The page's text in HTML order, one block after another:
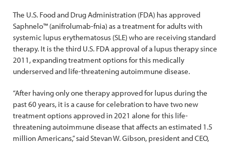
The U.S. Food and Drug Administration (FDA) has approved
Saphnelo™ (anifrolumab-fnia) as a treatment for adults with
systemic lupus erythematosus (SLE) who are receiving standard
therapy. It is the third U.S. FDA approval of a lupus therapy since
2011, expanding treatment options for this medically
underserved and life-threatening autoimmune disease.
“After having only one therapy approved for lupus during the
past 60 years, it is a cause for celebration to have two new
treatment options approved in 2021 alone for this life-
threatening autoimmune disease that affects an estimated 1.5
million Americans,” said Stevan W. Gibson, president and CEO,